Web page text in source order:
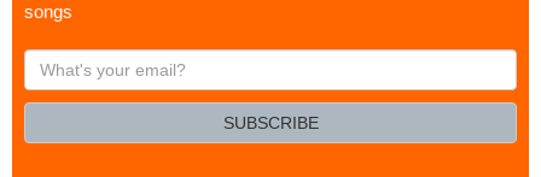
songs
What's
your
SUBSCRIBE